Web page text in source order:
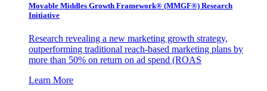
Movable Middles Growth Framework® (MMGF®) Research
Initiative
Research revealing a new marketing growth strategy,
outperforming traditional reach-based marketing plans by
more than 50% on return on ad spend (ROAS
Learn More